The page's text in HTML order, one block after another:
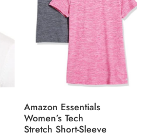
Amazon Essentials
Women’s Tech
Stretch Short-Sleeve